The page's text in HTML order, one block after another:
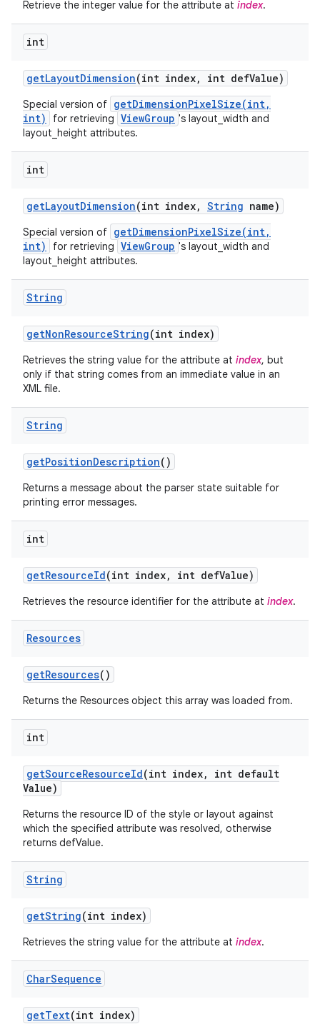
Retrieve the integer value for the attribute at index.
int
getLayoutDimension(int index, int defValue)
Special version of getDimensionPixelSize(int,
int)
for retrieving ViewGroup 's layout_width and
layout_height attributes.
int
getLayoutDimension(int index, String name)
Special version of getDimensionPixelSize(int,
int)
for retrieving ViewGroup 's layout_width and
layout_height attributes.
String
getNonResourceString(int index)
Retrieves the string value for the attribute at index, but
only if that string comes from an immediate value in an
XML file.
String
getPositionDescription()
Returns a message about the parser state suitable for
printing error messages.
int
getResourceId(int index, int defValue)
Retrieves the resource identifier for the attribute at index.
Resources
getResources()
Returns the Resources object this array was loaded from.
int
getSourceResourceId(int index,
int default
Value)
Returns the resource ID of the style or layout against
which the specified attribute was resolved, otherwise
returns defValue.
String
getString(int index)
Retrieves the string value for the attribute at index.
CharSequence
getText(int index)